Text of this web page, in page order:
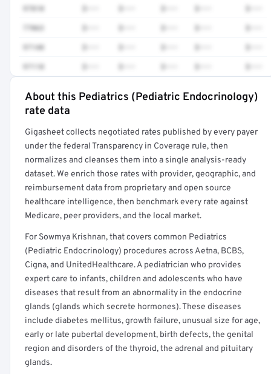
97810
77063
97140
97110
Full rate detail is locked
About this Pediatrics (Pediatric Endocrinology)
rate data
Gigasheet collects negotiated rates published by every payer
under the federal Transparency in Coverage rule, then
normalizes and cleanses them into a single analysis-ready
dataset. We enrich those rates with provider, geographic, and
reimbursement data from proprietary and open source
healthcare intelligence, then benchmark every rate against
Medicare, peer providers, and the local market.
For Sowmya Krishnan, that covers common Pediatrics
(Pediatric Endocrinology) procedures across Aetna, BCBS,
Cigna, and UnitedHealthcare. A pediatrician who provides
expert care to infants, children and adolescents who have
diseases that result from an abnormality in the endocrine
glands (glands which secrete hormones). These diseases
include diabetes mellitus, growth failure, unusual size for age,
early or late pubertal development, birth defects, the genital
region and disorders of the thyroid, the adrenal and pituitary
glands.